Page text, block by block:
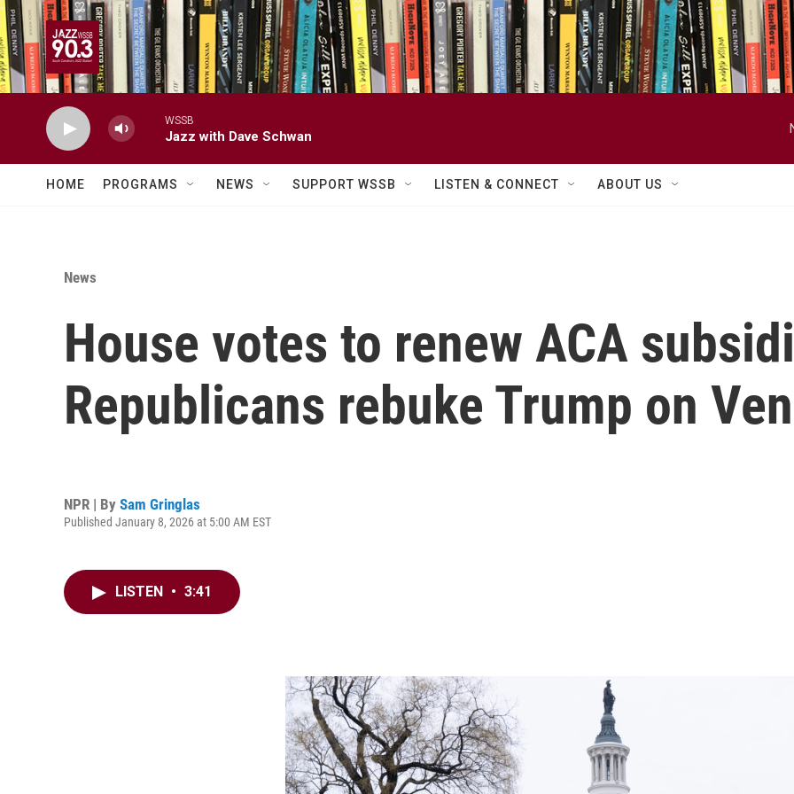
Skip to main content
WSSB
Jazz with Dave Schwan
HOME PROGRAMS NEWS SUPPORT WSSB LISTEN & CONNECT ABOUT US
News
House votes to renew ACA
Republicans rebuke Trump on
NPR | By Sam Gringlas
Published January 8, 2026 at 5:00 AM EST
LISTEN • 3:41